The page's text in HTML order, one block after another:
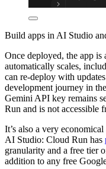
Build apps in AI Studio
Once deployed, the app
automatically scales,
can re-deploy with
development journey in
Gemini API key remains
Run and is not accessible
It’s also a very
AI Studio: Cloud Run has
granularity and a free tier
addition to any free